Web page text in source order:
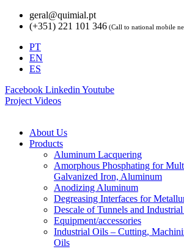
Skip
geral@quimial.pt
(+351) 221 101 346 (Call to national mobile
PT
EN
ES
Facebook Linkedin Youtube
Project Videos
About Us
Products
Aluminum Lacquering
Amorphous Phosphating for
Galvanized Iron, Aluminum
Anodizing Aluminum
Degreasing Interfaces for
Descale of Tunnels and
Equipment/accessories
Industrial Oils – Cutting,
Oils